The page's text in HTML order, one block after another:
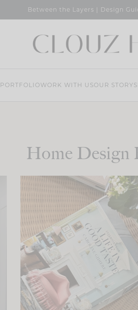
Between the Layers | Design
PORTFOLIO WORK WITH USOUR STORY
Home Design